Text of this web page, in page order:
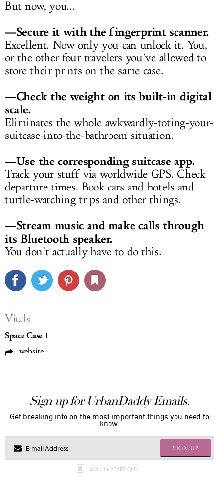
But now, you...
—Secure it with the fingerprint scanner.
Excellent. Now only you can unlock it. You,
or the other four travelers you’ve allowed to
store their prints on the same case.
—Check the weight on its built-in digital
scale.
Eliminates the whole awkwardly-toting-your-
suitcase-into-the-bathroom situation.
—Use the corresponding suitcase app.
Track your stuff via worldwide GPS. Check
departure times. Book cars and hotels and
turtle-watching trips and other things.
—Stream music and make calls through
its Bluetooth speaker.
You don’t actually have to do this.
Vitals
Space Case 1
website
Sign up for UrbanDaddy Emails.
Get breaking info on the most important things you need to
know.
SIGN UP
I AM 21+ YEARS OLD